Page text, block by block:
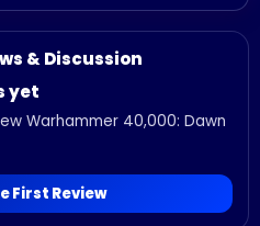
& Discussion
yet
Warhammer 40,000: Dawn
First Review